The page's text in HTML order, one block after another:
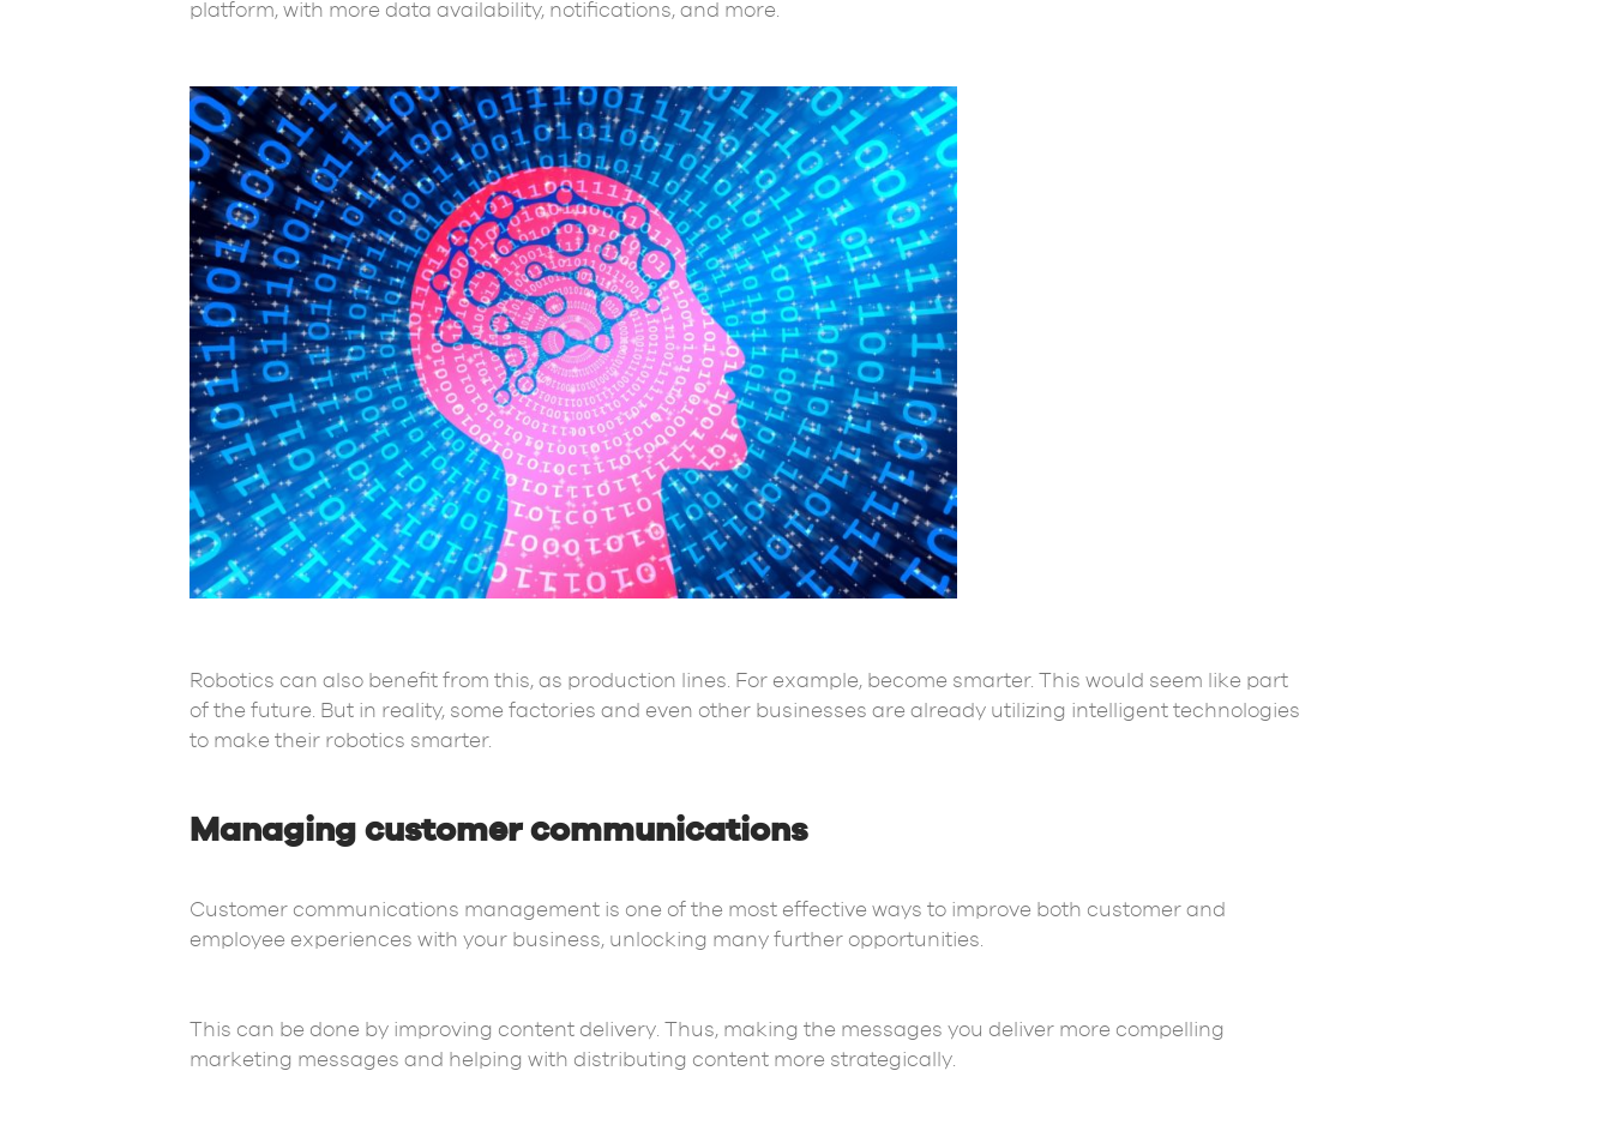
platform, with more data availability, notifications, and more.
Robotics can also benefit from this, as production lines. For example, become smarter. This would seem like part
of the future. But in reality, some factories and even other businesses are already utilizing intelligent technologies
to make their robotics smarter.
Managing customer communications
Customer communications management is one of the most effective ways to improve both customer and
employee experiences with your business, unlocking many further opportunities.
This can be done by improving content delivery. Thus, making the messages you deliver more compelling
marketing messages and helping with distributing content more strategically.